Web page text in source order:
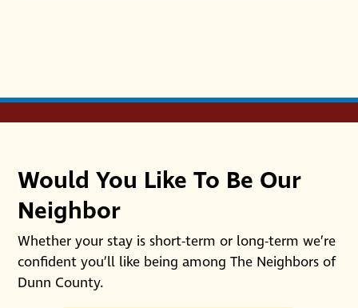
Would You Like To Be Our
Neighbor
Whether your stay is short-term or long-term we’re
confident you’ll like being among The Neighbors of
Dunn County.